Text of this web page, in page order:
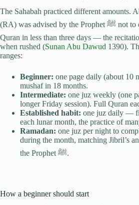
The Sahabah practiced different amounts.
(RA) was advised by the Prophet ﷺ not to complete the
Quran in less than three days — the
when rushed (Sunan Abu Dawud 1390).
ranges:
Beginner: one page daily (about 10
mushaf in 18 months.
Intermediate: one juz weekly (one
longer Friday session). Full Quran
Established habit: one juz daily —
each lunar month, the practice of
Ramadan: one juz per night to
during the month, matching Jibril’s
the Prophet ﷺ.
How a beginner should start